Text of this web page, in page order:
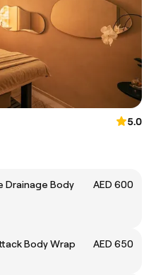
5.0
Drainage Body
AED 600
Body Wrap
AED 650